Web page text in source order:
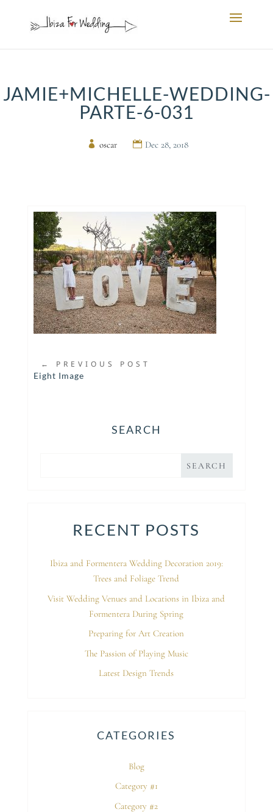
JAMIE+MICHELLE-WEDDING-
PARTE-6-031
oscar Dec 28, 2018
←
PREVIOUS POST
Eight Image
SEARCH
RECENT POSTS
Ibiza and Formentera Wedding Decoration 2019:
Trees and Foliage Trend
Visit Wedding Venues and Locations in Ibiza and
Formentera During Spring
Preparing for Art Creation
The Passion of Playing Music
Latest Design Trends
CATEGORIES
Blog
Category #1
Category #2